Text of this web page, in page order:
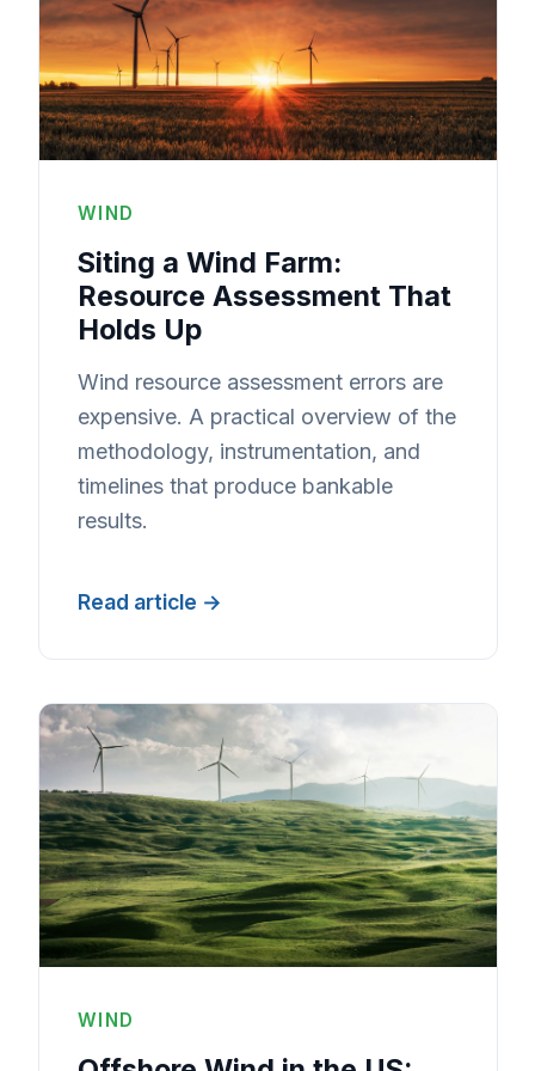
WIND
Siting a Wind Farm:
Resource Assessment That
Holds Up
Wind resource assessment errors are
expensive. A practical overview of the
methodology, instrumentation, and
timelines that produce bankable
results.
Read article
WIND